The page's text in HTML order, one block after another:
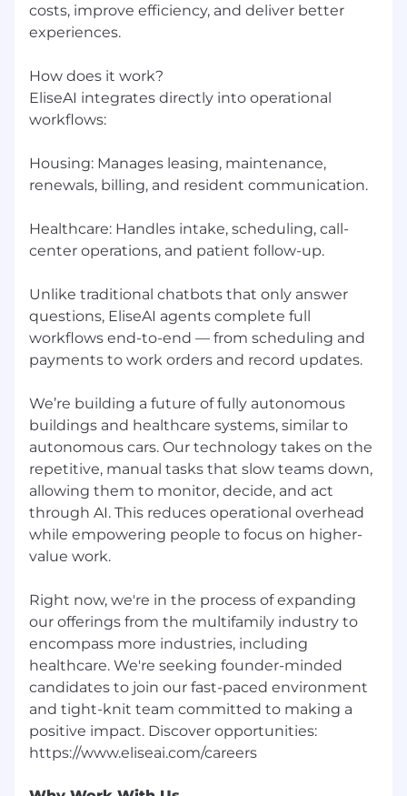
Customer-first mentality: you measure your
Willingness to work on-site at our office 4–5
days per week
This is a chance to join a funded unicorn at a
pivotal stage of growth, working on problems
healthcare. You won't be following a playbook;
you'll be writing one. Every engagement is an
measurable impact for customers and the
business alike.
Benefits
opportunity, we offer:
Equity in the company
Medical, Dental, and Vision premiums
covered at 100%
Fully paid parental leave
Commuter benefits
401k benefits
Fitness & home services stipend
Fully stocked kitchen with all meals
covered in the office
Unlimited vacation and paid holidays
Relocation packages covered
costs, improve efficiency, and deliver better
experiences.
How does it work?
EliseAI integrates directly into operational
workflows:
Housing: Manages leasing, maintenance,
renewals, billing, and resident communication.
Healthcare: Handles intake, scheduling, call-
center operations, and patient follow-up.
Unlike traditional chatbots that only answer
questions, EliseAI agents complete full
workflows end-to-end — from scheduling and
payments to work orders and record updates.
We’re building a future of fully autonomous
buildings and healthcare systems, similar to
autonomous cars. Our technology takes on the
repetitive, manual tasks that slow teams down,
allowing them to monitor, decide, and act
through AI. This reduces operational overhead
while empowering people to focus on higher-
value work.
Right now, we're in the process of expanding
our offerings from the multifamily industry to
encompass more industries, including
healthcare. We're seeking founder-minded
candidates to join our fast-paced environment
and tight-knit team committed to making a
positive impact. Discover opportunities: